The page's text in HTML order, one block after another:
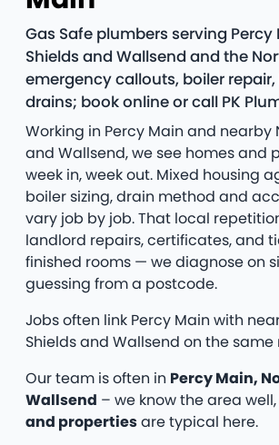
Gas Safe plumbers serving Percy
Shields and Wallsend and the
emergency callouts, boiler
drains; book online or call PK
Working in Percy Main and nearby
and Wallsend, we see homes and
week in, week out. Mixed housing
boiler sizing, drain method and
vary job by job. That local
landlord repairs, certificates, and
finished rooms — we diagnose on
guessing from a postcode.
Jobs often link Percy Main with
Shields and Wallsend on the same
Our team is often in Percy Main,
Wallsend – we know the area
and propertiesare typical here.